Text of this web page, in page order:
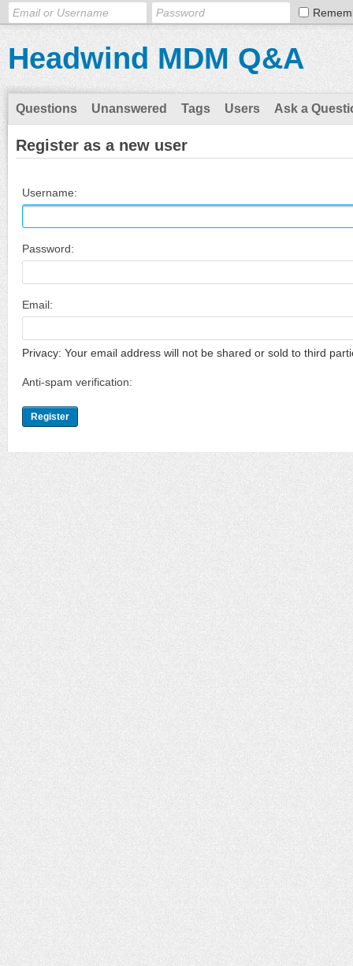
Headwind MDM Q&A
Questions Unanswered Tags Users Ask a
Register as a new user
Username:
Password:
Email:
Privacy: Your email address will not be shared or sold to third
Anti-spam verification: